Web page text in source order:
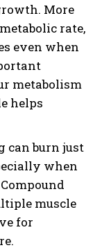
More
rate,
even when
metabolism
helps
can burn just
when
muscle
for